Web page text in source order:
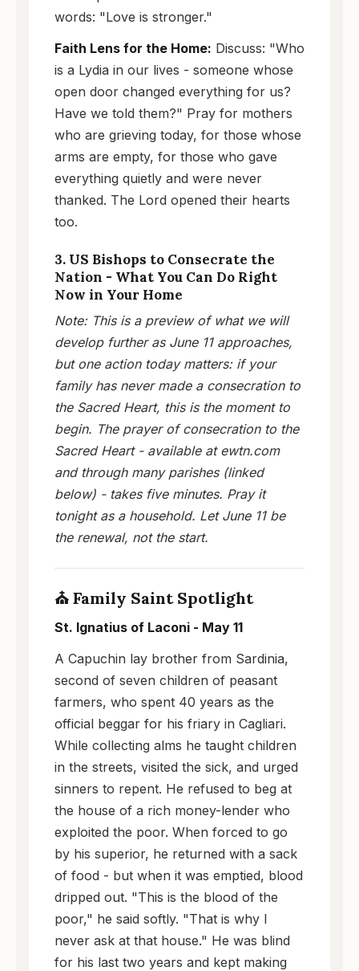
words: "Love is stronger."
Faith Lens for the Home: Discuss: "Who
is a Lydia in our lives - someone whose
open door changed everything for us?
Have we told them?" Pray for mothers
who are grieving today, for those whose
arms are empty, for those who gave
everything quietly and were never
thanked. The Lord opened their hearts
too.
3. US Bishops to Consecrate the
Nation - What You Can Do Right
Now in Your Home
Note: This is a preview of what we will
develop further as June 11 approaches,
but one action today matters: if your
family has never made a consecration to
the Sacred Heart, this is the moment to
begin. The prayer of consecration to the
Sacred Heart - available at ewtn.com
and through many parishes (linked
below) - takes five minutes. Pray it
tonight as a household. Let June 11 be
the renewal, not the start.
⛪ Family Saint Spotlight
St. Ignatius of Laconi - May 11
A Capuchin lay brother from Sardinia,
second of seven children of peasant
farmers, who spent 40 years as the
official beggar for his friary in Cagliari.
While collecting alms he taught children
in the streets, visited the sick, and urged
sinners to repent. He refused to beg at
the house of a rich money-lender who
exploited the poor. When forced to go
by his superior, he returned with a sack
of food - but when it was emptied, blood
dripped out. "This is the blood of the
poor," he said softly. "That is why I
never ask at that house." He was blind
for his last two years and kept making